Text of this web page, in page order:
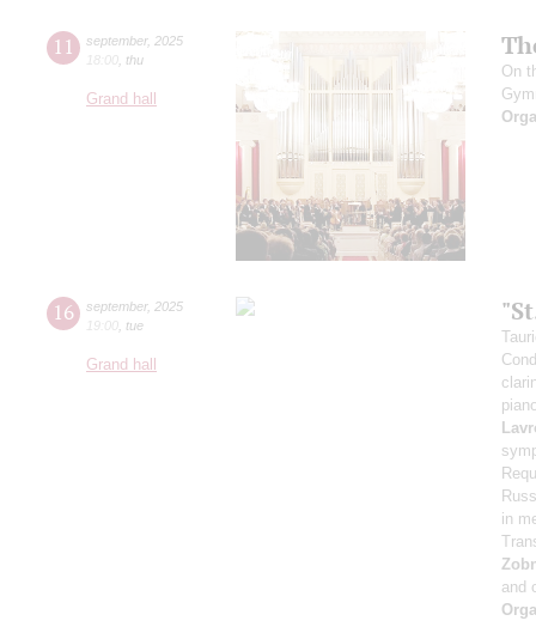
11 september, 2025
18:00 thu
Grand hall
On
16 september, 2025
19:00 tue
Grand hall
in
and